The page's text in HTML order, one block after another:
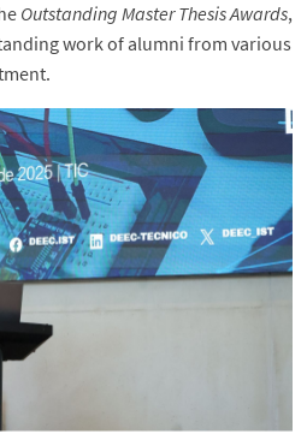
Outstanding Master Thesis Awards,
work of alumni from various